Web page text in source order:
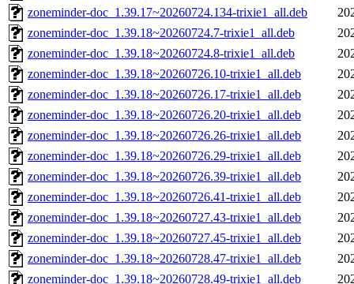
zoneminder-doc_1.39.17~20260724.134-trixie1_all.deb
zoneminder-doc_1.39.18~20260724.7-trixie1_all.deb
zoneminder-doc_1.39.18~20260724.8-trixie1_all.deb
zoneminder-doc_1.39.18~20260726.10-trixie1_all.deb
zoneminder-doc_1.39.18~20260726.17-trixie1_all.deb
zoneminder-doc_1.39.18~20260726.20-trixie1_all.deb
zoneminder-doc_1.39.18~20260726.26-trixie1_all.deb
zoneminder-doc_1.39.18~20260726.29-trixie1_all.deb
zoneminder-doc_1.39.18~20260726.39-trixie1_all.deb
zoneminder-doc_1.39.18~20260726.41-trixie1_all.deb
zoneminder-doc_1.39.18~20260727.43-trixie1_all.deb
zoneminder-doc_1.39.18~20260727.45-trixie1_all.deb
zoneminder-doc_1.39.18~20260728.47-trixie1_all.deb
zoneminder-doc_1.39.18~20260728.49-trixie1_all.deb